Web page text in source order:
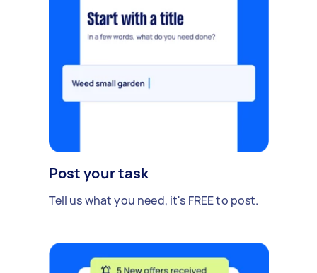
Post your task
Tell us what you need, it's FREE to post.